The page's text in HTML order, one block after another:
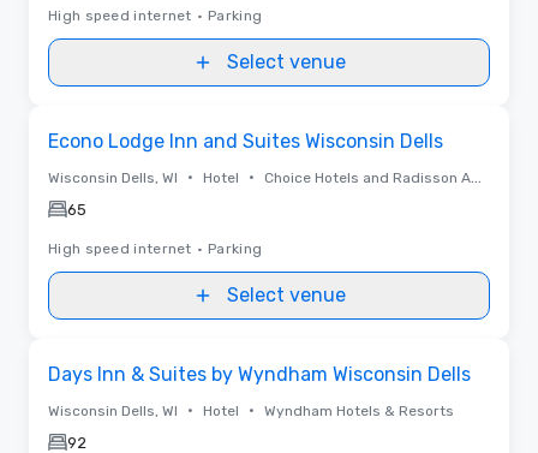
High speed internet • Parking
Select venue
Econo Lodge Inn and Suites Wisconsin Dells
Wisconsin Dells, WI • Hotel • Choice Hotels and Radisson Americas
65
High speed internet • Parking
Select venue
Days Inn & Suites by Wyndham Wisconsin Dells
Wisconsin Dells, WI • Hotel • Wyndham Hotels & Resorts
92